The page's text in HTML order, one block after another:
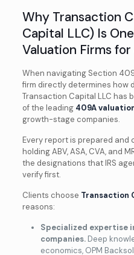
Why Transaction
Capital LLC) Is
Valuation Firms
When navigating Section
firm directly determines how
Transaction Capital LLC has
of the leading 409A
growth-stage companies.
Every report is prepared and
holding ABV, ASA, CVA, and
the designations that IRS
verify first.
Clients choose Transaction
reasons:
Specialized expertise
companies.Deep
economics, OPM